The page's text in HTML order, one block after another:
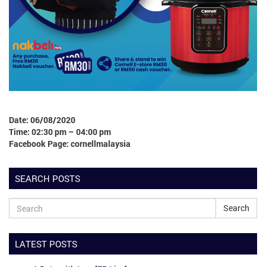
Date: 06/08/2020
Time: 02:30 pm – 04:00 pm
Facebook Page: cornellmalaysia
SEARCH POSTS
Search
LATEST POSTS